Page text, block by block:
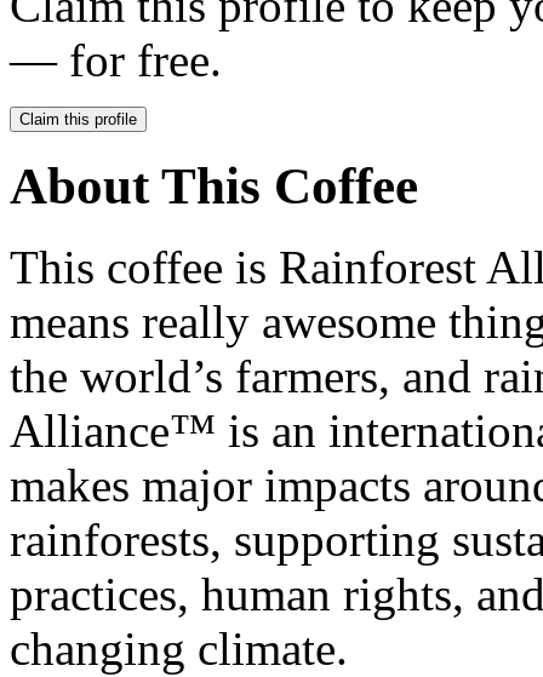
— for free.
Claim this profile
About This Coffee
This coffee is Rainforest
means really awesome
the world’s farmers, and
Alliance™ is an
makes major impacts
rainforests, supporting
practices, human rights,
changing climate.